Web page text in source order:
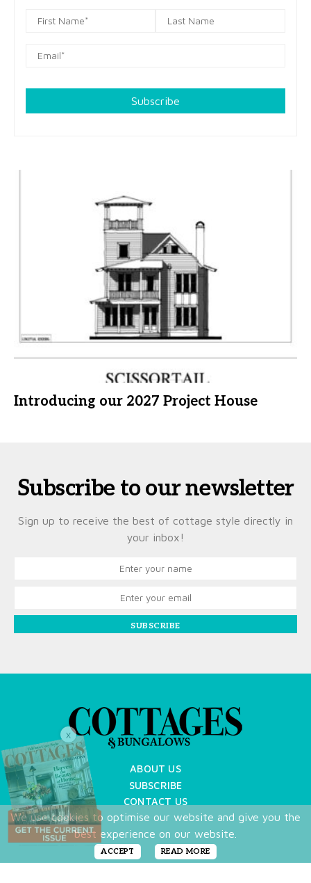
Subscribe
Introducing our 2027 Project House
Subscribe to our newsletter
Sign up to receive the best of cottage style directly in
your inbox!
SUBSCRIBE
ABOUT US
SUBSCRIBE
CONTACT US
TERMS OF USE
PRIVACY POLICY
FAQ
NEWSLETTER
We use cookies to optimise our website and give you the
best experience on our website.
ACCEPT READ MORE
X